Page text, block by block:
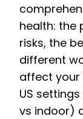
health: the
risks, the
different
affect your
US
vs indoor)